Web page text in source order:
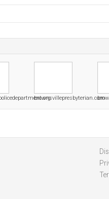
brownsvillepresbyterian.com